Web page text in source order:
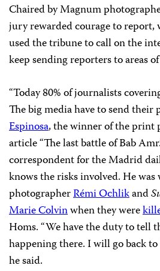
Chaired by Magnum
jury rewarded courage to report,
used the tribune to call on the
keep sending reporters to areas
“Today 80% of journalists
The big media have to send their
Espinosa, the winner of the print
article “The last battle of Bab
correspondent for the Madrid
knows the risks involved. He
photographerRémi Ochlikand
Marie Colvinwhen they were
Homs. “We have the duty to tell
happening there. I will go back to
he said.